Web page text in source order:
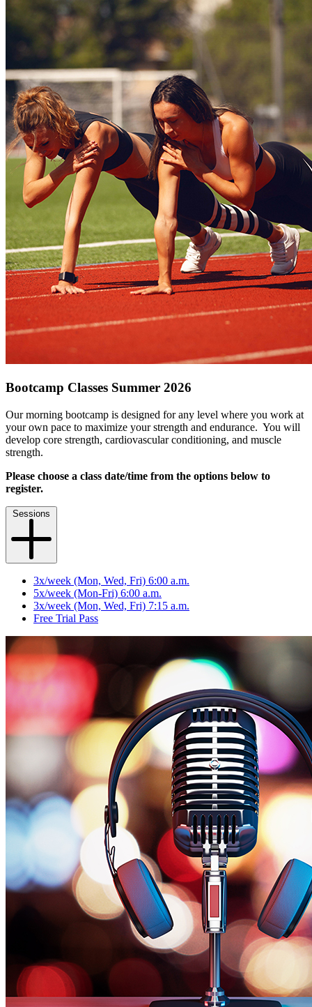
Bootcamp Classes Summer 2026
Our morning bootcamp is designed for any level where you work at
your own pace to maximize your strength and endurance. You will
develop core strength, cardiovascular conditioning, and muscle
strength.
Please choose a class date/time from the options below to
register.
3x/week (Mon, Wed, Fri) 6:00 a.m.
5x/week (Mon-Fri) 6:00 a.m.
3x/week (Mon, Wed, Fri) 7:15 a.m.
Free Trial Pass